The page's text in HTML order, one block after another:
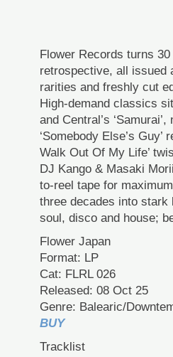
Flower Records turns
retrospective, all issued
rarities and freshly cut
High-demand classics
and Central’s
‘Somebody Else’s
Walk Out Of My Life’
DJ Kango & Masaki
to-reel tape for
three decades into
soul, disco and house;
Flower Japan
Format: LP
Cat: FLRL 026
Released: 08 Oct 25
Genre: Balearic/
BUY
Tracklist